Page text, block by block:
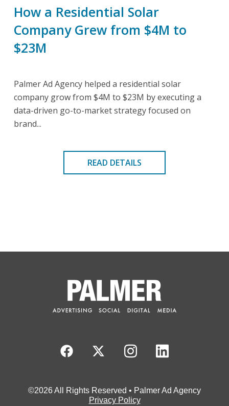
How a Residential Solar
Company Grew from $4M to
$23M
Palmer Ad Agency helped a residential solar
company grow from $4M to $23M by executing a
data-driven go-to-market strategy focused on
brand...
READ DETAILS
©2026 All Rights Reserved • Palmer Ad Agency
Privacy Policy